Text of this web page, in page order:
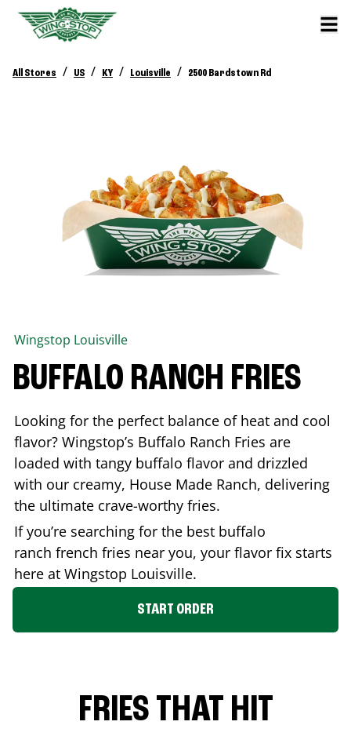
All Stores / US / KY / Louisville / 2500 Bardstown Rd
Wingstop Louisville
BUFFALO RANCH FRIES
Looking for the perfect balance of heat and cool
flavor? Wingstop’s Buffalo Ranch Fries are
loaded with tangy buffalo flavor and drizzled
with our creamy, House Made Ranch, delivering
the ultimate crave-worthy fries.
If you’re searching for the best buffalo
ranch french fries near you, your flavor fix starts
here at Wingstop Louisville.
START ORDER
FRIES THAT HIT